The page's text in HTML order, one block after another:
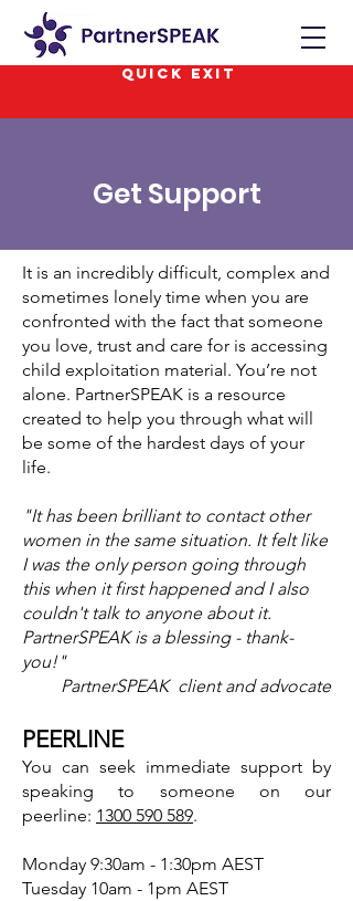
QUICK EXIT
Get Support
It is an incredibly difficult, complex and
sometimes lonely time when you are
confronted with the fact that someone
you love, trust and care for is accessing
child exploitation material. You’re not
alone. PartnerSPEAK is a resource
created to help you through what will
be some of the hardest days of your
life.
"It has been brilliant to contact other
women in the same situation. It felt like
I was the only person going through
this when it first happened and I also
couldn't talk to anyone about it.
PartnerSPEAK is a blessing - thank-
you!"
PartnerSPEAK client and advocate
PEERLINE
You can seek immediate support by
speaking to someone on our
peerline: 1300 590 589.
Monday 9:30am - 1:30pm AEST
Tuesday 10am - 1pm AEST